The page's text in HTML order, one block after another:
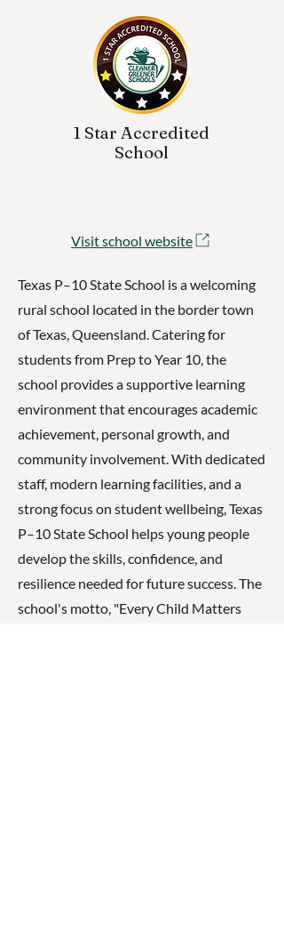
1 Star Accredited
School
Visit school website
Texas P–10 State School is a welcoming
rural school located in the border town
of Texas, Queensland. Catering for
students from Prep to Year 10, the
school provides a supportive learning
environment that encourages academic
achievement, personal growth, and
community involvement. With dedicated
staff, modern learning facilities, and a
strong focus on student wellbeing, Texas
P–10 State School helps young people
develop the skills, confidence, and
resilience needed for future success. The
school's motto, "Every Child Matters